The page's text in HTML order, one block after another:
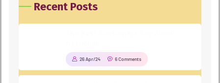
Recent Posts
26 Apr/24 6 Comments